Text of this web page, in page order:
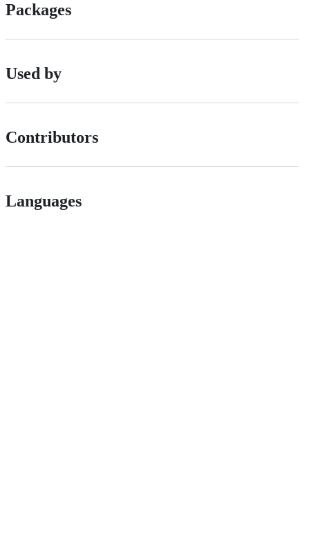
Packages
Used by
Contributors
Languages